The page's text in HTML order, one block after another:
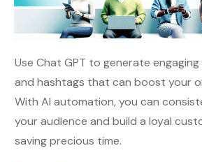
Use Chat GPT to generate
and hashtags that can boost your
With AI automation, you can
your audience and build a loyal
saving precious time.